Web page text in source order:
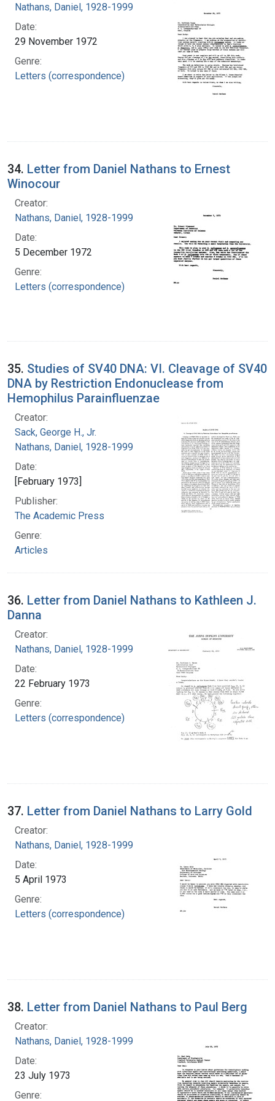
Nathans, Daniel, 1928-1999
Date:
29 November 1972
Genre:
Letters (correspondence)
34. Letter from Daniel Nathans to Ernest
Winocour
Creator:
Nathans, Daniel, 1928-1999
Date:
5 December 1972
Genre:
Letters (correspondence)
35. Studies of SV40 DNA: VI. Cleavage of SV40
DNA by Restriction Endonuclease from
Hemophilus Parainfluenzae
Creator:
Sack, George H., Jr.
Nathans, Daniel, 1928-1999
Date:
[February 1973]
Publisher:
The Academic Press
Genre:
Articles
36. Letter from Daniel Nathans to Kathleen J.
Danna
Creator:
Nathans, Daniel, 1928-1999
Date:
22 February 1973
Genre:
Letters (correspondence)
37. Letter from Daniel Nathans to Larry Gold
Creator:
Nathans, Daniel, 1928-1999
Date:
5 April 1973
Genre:
Letters (correspondence)
38. Letter from Daniel Nathans to Paul Berg
Creator:
Nathans, Daniel, 1928-1999
Date:
23 July 1973
Genre: